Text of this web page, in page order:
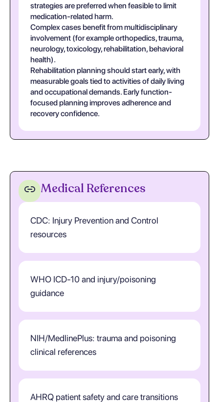
strategies are preferred when feasible to limit
medication-related harm.
Complex cases benefit from multidisciplinary
involvement (for example orthopedics, trauma,
neurology, toxicology, rehabilitation, behavioral
health).
Rehabilitation planning should start early, with
measurable goals tied to activities of daily living
and occupational demands. Early function-
focused planning improves adherence and
recovery confidence.
Medical References
CDC: Injury Prevention and Control
resources
WHO ICD-10 and injury/poisoning
guidance
NIH/MedlinePlus: trauma and poisoning
clinical references
AHRQ patient safety and care transitions